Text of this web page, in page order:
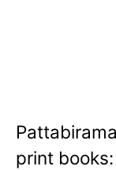
print books: